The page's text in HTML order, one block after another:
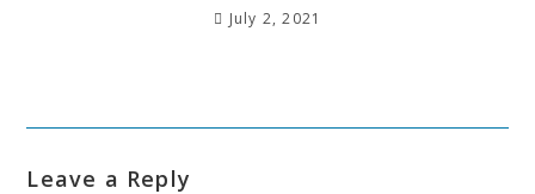
July 2, 2021
Leave a Reply